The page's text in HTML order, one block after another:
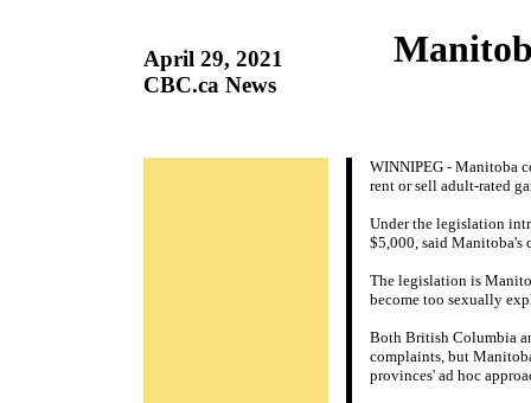
April 29, 2021
CBC.ca News
WINNIPEG - Manitoba
rent or sell adult-rated
Under the legislation
$5,000, said Manitoba's
The legislation is
become too sexually
Both British Columbia
complaints, but
provinces' ad hoc